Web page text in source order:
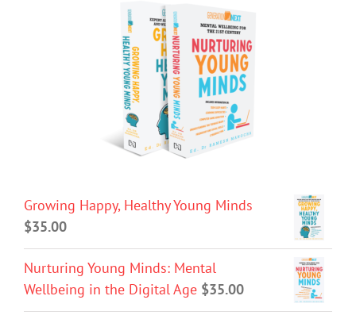
Growing Happy, Healthy Young Minds
$35.00
Nurturing Young Minds: Mental
Wellbeing in the Digital Age $35.00